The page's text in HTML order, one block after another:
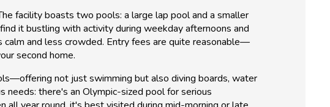
facility boasts two pools: a large lap pool and a smaller
it bustling with activity during weekday afternoons and
and less crowded. Entry fees are quite reasonable—
second home.
not just swimming but also diving boards, water
there's an Olympic-sized pool for serious